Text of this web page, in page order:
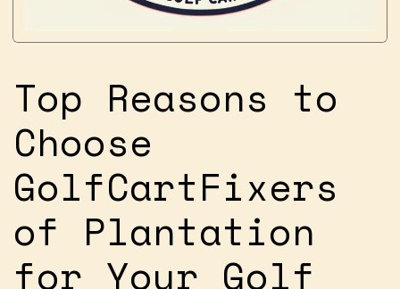
Top Reasons to
Choose
GolfCartFixers
of Plantation
for Your Golf